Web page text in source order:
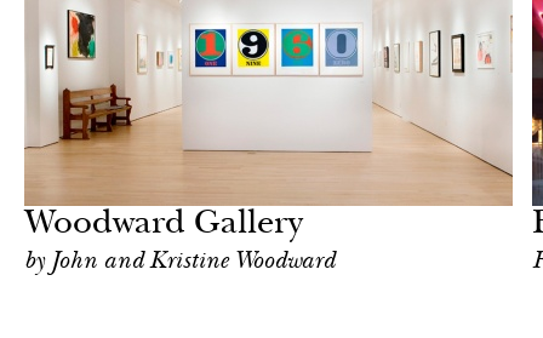
Woodward Gallery
by John and Kristine Woodward
York